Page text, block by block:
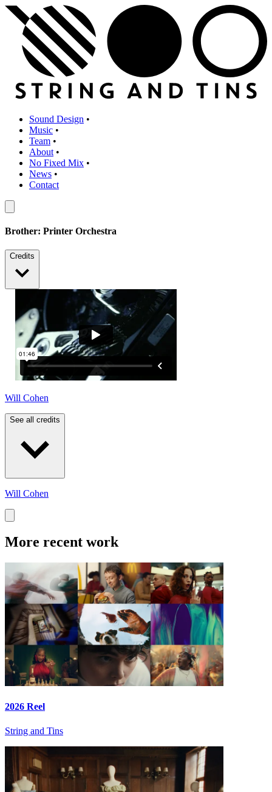
Sound Design •
Music •
Team •
About •
No Fixed Mix •
News •
Contact
Brother: Printer Orchestra
Credits
Will Cohen
See all credits
Will Cohen
More recent work
2026 Reel
String and Tins